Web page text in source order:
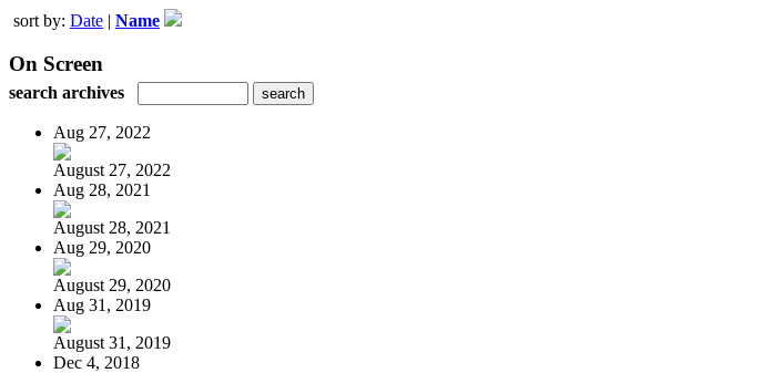
sort by: Date | Name
On Screen
search archives
Aug 27, 2022
August 27, 2022
Aug 28, 2021
August 28, 2021
Aug 29, 2020
August 29, 2020
Aug 31, 2019
August 31, 2019
Dec 4, 2018